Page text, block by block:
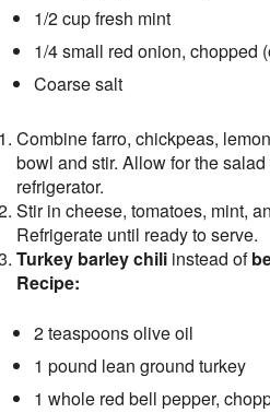
1/2 cup fresh mint
1/4 small red onion, chopped
Coarse salt
Combine farro, chickpeas,
bowl and stir. Allow for the
refrigerator.
Stir in cheese, tomatoes, mint,
Refrigerate until ready to serve.
Turkey barley chili instead of
Recipe:
2 teaspoons olive oil
1 pound lean ground turkey
1 whole red bell pepper,